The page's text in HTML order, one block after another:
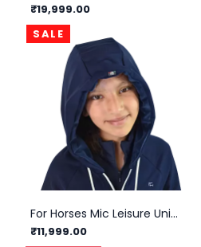
₹19,999.00
SALE
For Horses Mic Leisure Unisex Jacket
₹11,999.00